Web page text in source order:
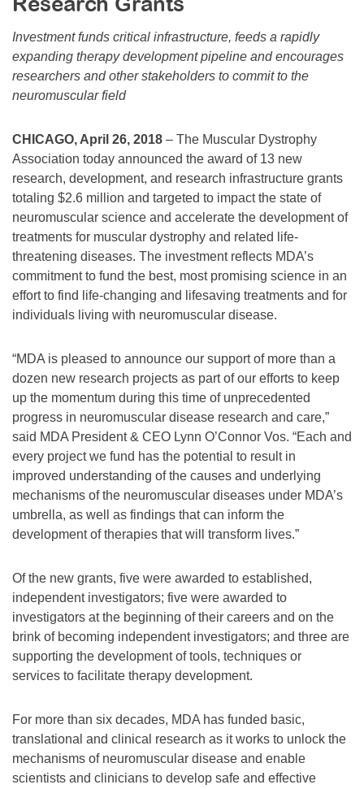
College Scholarship Program
Gene Therapy Support Network
MDA Connect Video Appointments
Investment funds critical infrastructure, feeds a rapidly
expanding therapy development pipeline and encourages
researchers and other stakeholders to commit to the
neuromuscular field
CHICAGO, April 26, 2018 – The Muscular Dystrophy
Association today announced the award of 13 new
research, development, and research infrastructure grants
totaling $2.6 million and targeted to impact the state of
neuromuscular science and accelerate the development of
treatments for muscular dystrophy and related life-
threatening diseases. The investment reflects MDA’s
commitment to fund the best, most promising science in an
effort to find life-changing and lifesaving treatments and for
individuals living with neuromuscular disease.
“MDA is pleased to announce our support of more than a
dozen new research projects as part of our efforts to keep
up the momentum during this time of unprecedented
progress in neuromuscular disease research and care,”
said MDA President & CEO Lynn O’Connor Vos. “Each and
every project we fund has the potential to result in
improved understanding of the causes and underlying
mechanisms of the neuromuscular diseases under MDA’s
umbrella, as well as findings that can inform the
development of therapies that will transform lives.”
Of the new grants, five were awarded to established,
independent investigators; five were awarded to
investigators at the beginning of their careers and on the
brink of becoming independent investigators; and three are
supporting the development of tools, techniques or
services to facilitate therapy development.
For more than six decades, MDA has funded basic,
translational and clinical research as it works to unlock the
mechanisms of neuromuscular disease and enable
scientists and clinicians to develop safe and effective